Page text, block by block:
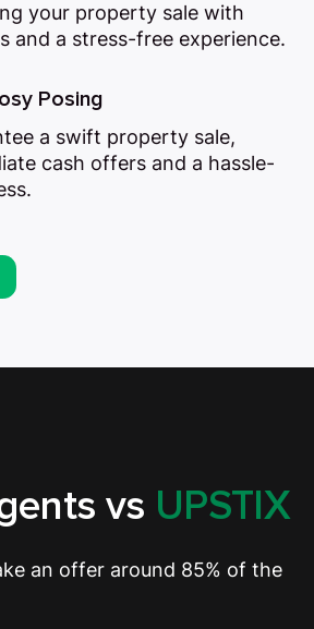
your property sale with
and a stress-free experience.
Posing
a swift property sale,
cash offers and a hassle-
vs UPSTIX
an offer around 85% of the